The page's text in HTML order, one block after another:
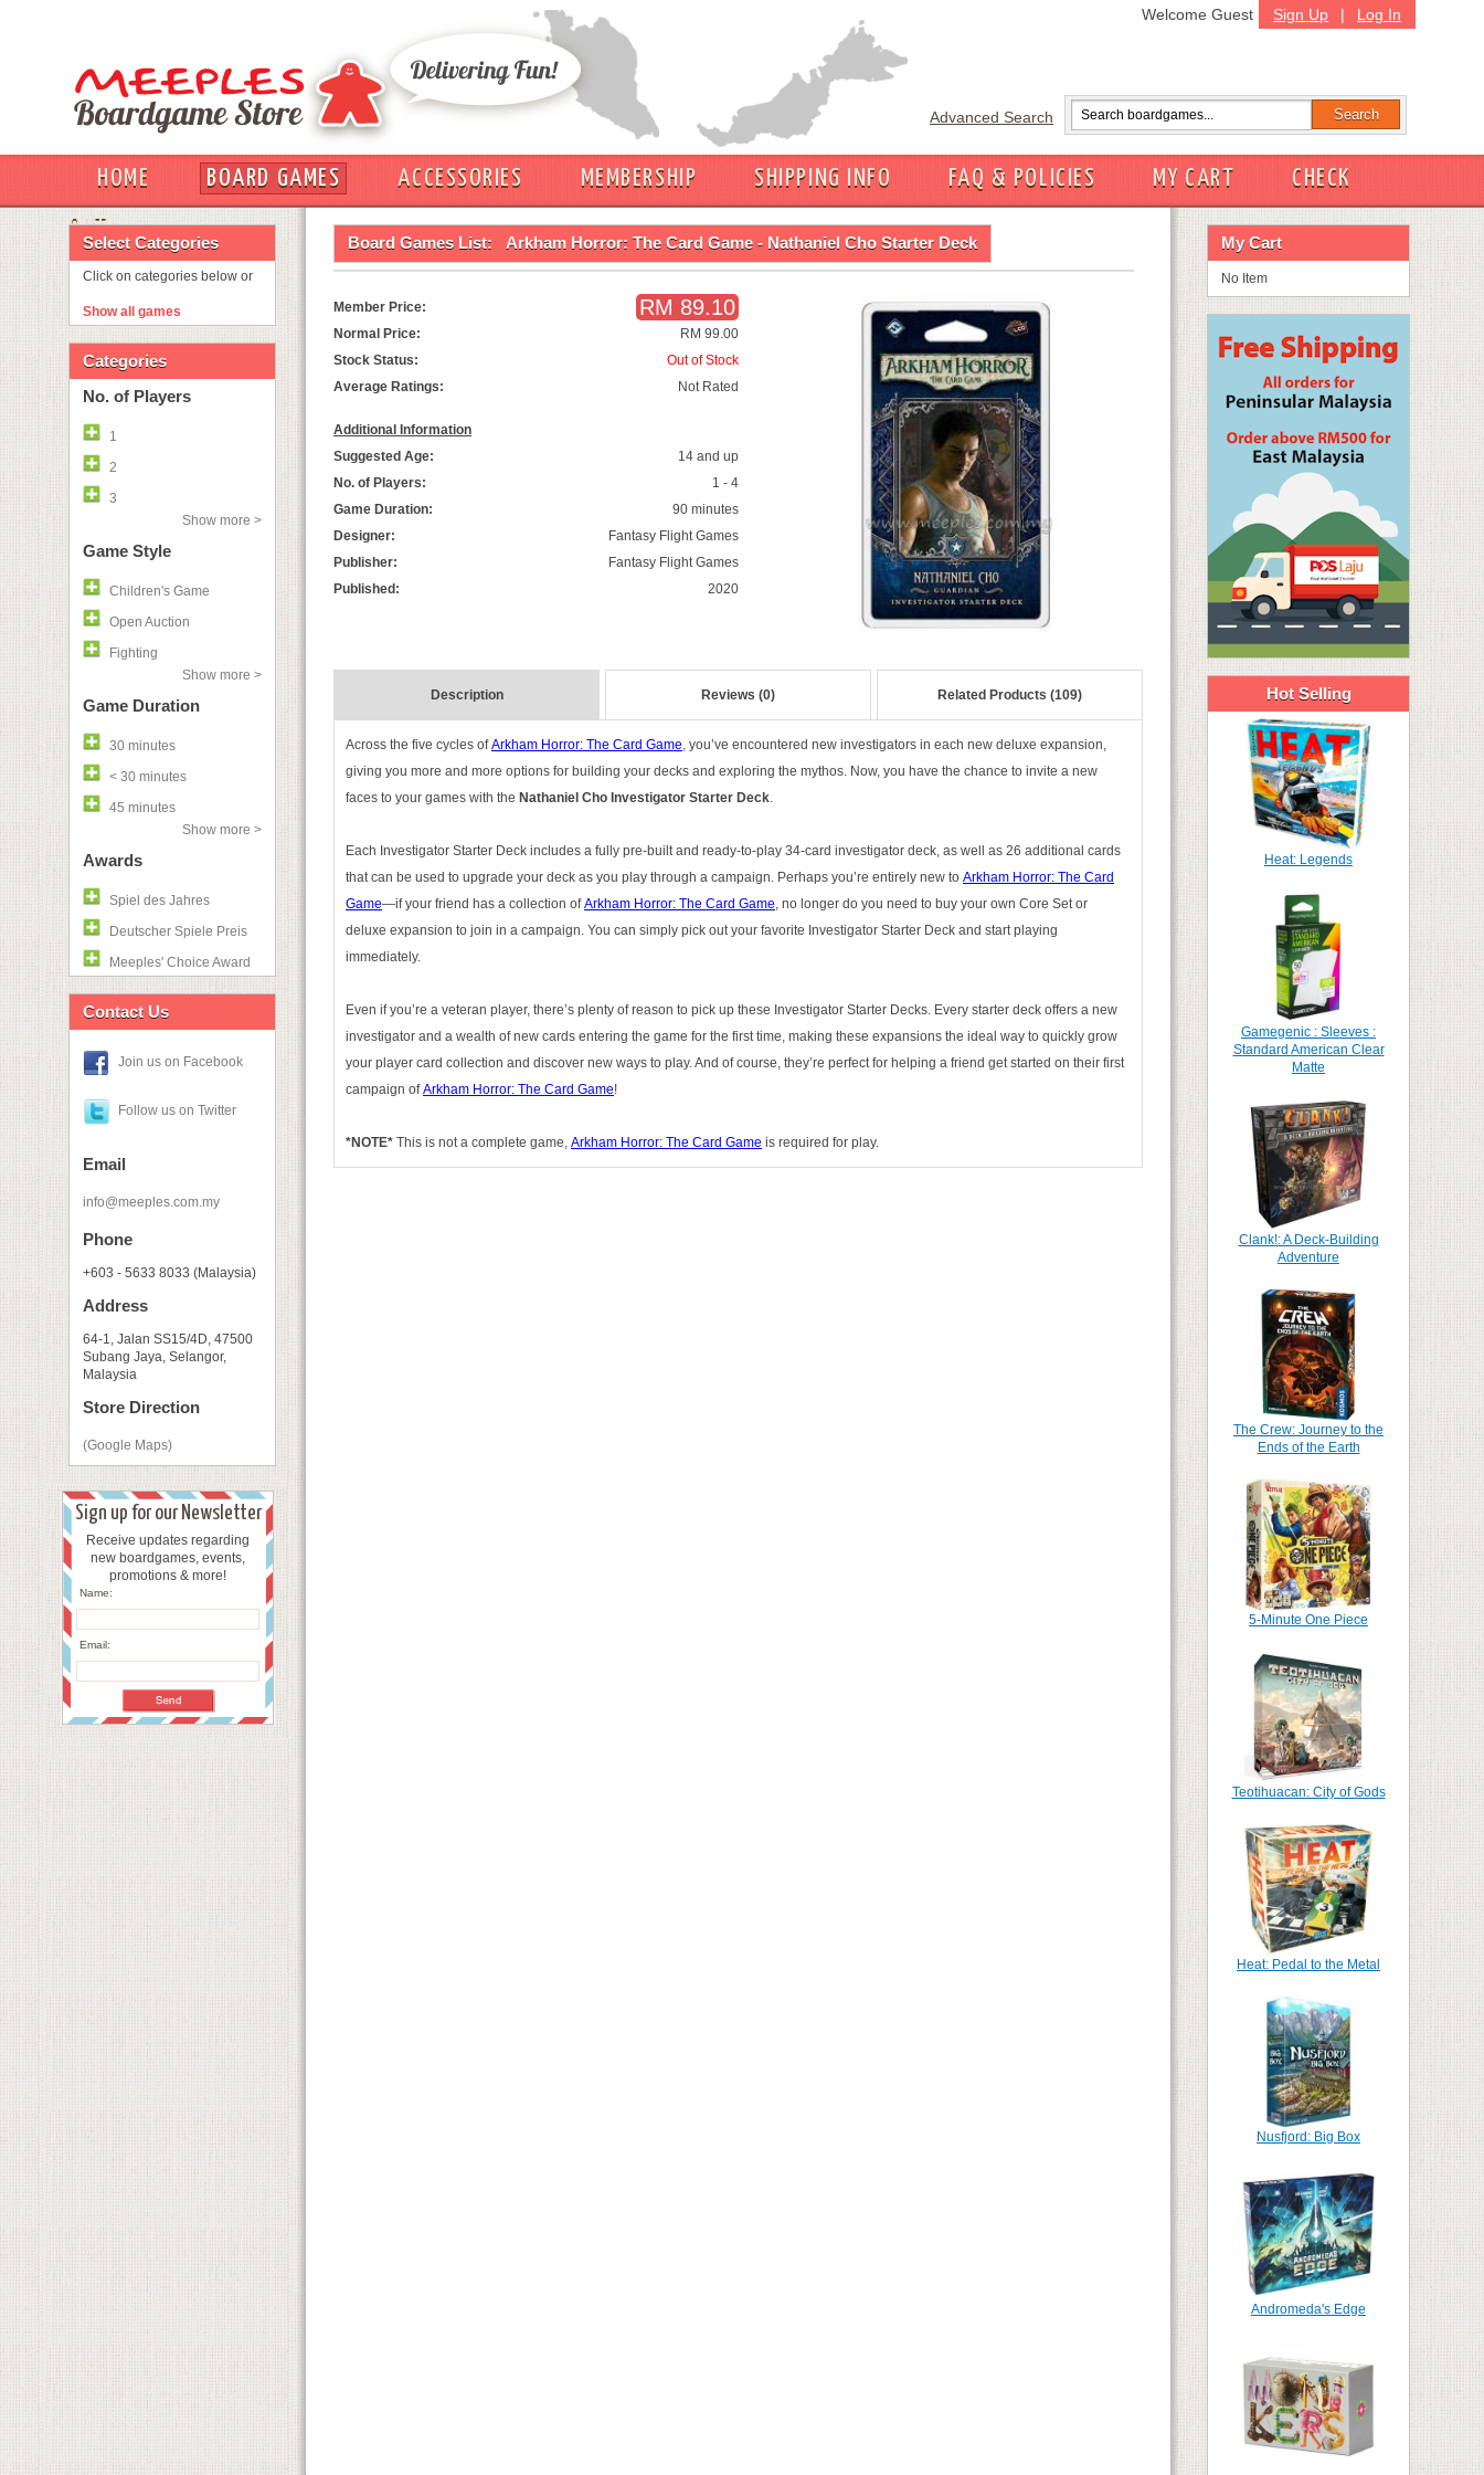
Sign Up | Log In
Welcome Guest
Advanced Search
HOME BOARD GAMES ACCESSORIES MEMBERSHIP SHIPPING INFO FAQ & POLICIES MY CART
CHECK
OUT
Select Categories
Click on categories below or
Show all games
Categories
No. of Players
1
2
3
Show more >
Game Style
Children's Game
Open Auction
Fighting
Show more >
Game Duration
30 minutes
< 30 minutes
45 minutes
Show more >
Awards
Spiel des Jahres
Deutscher Spiele Preis
Meeples' Choice Award
Contact Us
Join us on Facebook
Follow us on Twitter
Email
info@meeples.com.my
Phone
+603 - 5633 8033 (Malaysia)
Address
64-1, Jalan SS15/4D, 47500
Subang Jaya, Selangor,
Malaysia
Store Direction
(Google Maps)
Sign up for our Newsletter
Receive updates regarding
new boardgames, events,
promotions & more!
Name:
Email:
Board Games List: Arkham Horror: The Card Game - Nathaniel Cho Starter Deck
Member Price: RM 89.10
Normal Price:
RM 99.00
Stock Status:
Out of Stock
Average Ratings:
Not Rated
Additional Information
Suggested Age:
14 and up
No. of Players:
1 - 4
Game Duration:
90 minutes
Designer:
Fantasy Flight Games
Publisher:
Fantasy Flight Games
Published:
2020
Description Reviews (0) Related Products (109)
Across the five cycles ofArkham Horror: The Card Game, you’ve encountered new investigators in each new deluxe expansion,
giving you more and more options for building your decks and exploring the mythos. Now, you have the chance to invite a new
faces to your games with the Nathaniel Cho Investigator Starter Deck.
Each Investigator Starter Deck includes a fully pre-built and ready-to-play 34-card investigator deck, as well as 26 additional cards
that can be used to upgrade your deck as you play through a campaign. Perhaps you’re entirely new to Arkham Horror: The Card
Game—if your friend has a collection ofArkham Horror: The Card Game, no longer do you need to buy your own Core Set or
deluxe expansion to join in a campaign. You can simply pick out your favorite Investigator Starter Deck and start playing
immediately.
Even if you’re a veteran player, there’s plenty of reason to pick up these Investigator Starter Decks. Every starter deck offers a new
investigator and a wealth of new cards entering the game for the first time, making these expansions the ideal way to quickly grow
your player card collection and discover new ways to play. And of course, they’re perfect for helping a friend get started on their first
campaign ofArkham Horror: The Card Game!
*NOTE* This is not a complete game, Arkham Horror: The Card Game is required for play.
My Cart
No Item
Hot Selling
Heat: Legends
Gamegenic : Sleeves :
Standard American Clear
Matte
Clank!: A Deck-Building
Adventure
The Crew: Journey to the
Ends of the Earth
5-Minute One Piece
Teotihuacan: City of Gods
Heat: Pedal to the Metal
Nusfjord: Big Box
Andromeda's Edge